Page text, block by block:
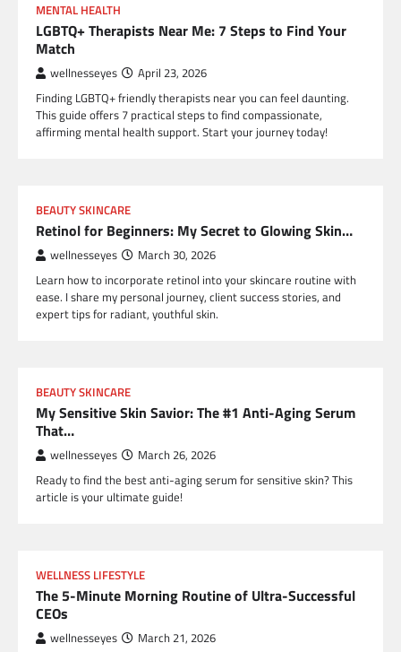
MENTAL HEALTH
LGBTQ+ Therapists Near Me: 7 Steps to Find Your
Match
wellnesseyes April 23, 2026
Finding LGBTQ+ friendly therapists near you can feel daunting.
This guide offers 7 practical steps to find compassionate,
affirming mental health support. Start your journey today!
BEAUTY SKINCARE
Retinol for Beginners: My Secret to Glowing Skin…
wellnesseyes March 30, 2026
Learn how to incorporate retinol into your skincare routine with
ease. I share my personal journey, client success stories, and
expert tips for radiant, youthful skin.
BEAUTY SKINCARE
My Sensitive Skin Savior: The #1 Anti-Aging Serum
That…
wellnesseyes March 26, 2026
Ready to find the best anti-aging serum for sensitive skin? This
article is your ultimate guide!
WELLNESS LIFESTYLE
The 5-Minute Morning Routine of Ultra-Successful
CEOs
wellnesseyes March 21, 2026